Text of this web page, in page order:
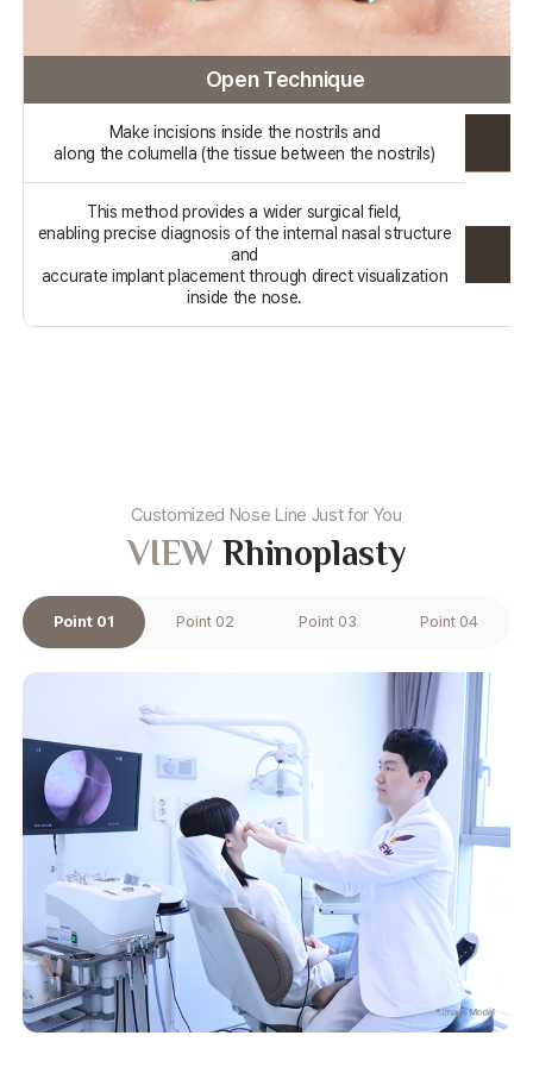
Open Technique
Make incisions inside the nostrils and
along the columella (the tissue between the nostrils)
This method provides a wider surgical field,
enabling precise diagnosis of the internal nasal structure
and
accurate implant placement through direct visualization
inside the nose.
Customized Nose Line Just for You
VIEW Rhinoplasty
Point 01 Point 02 Point 03 Point 04